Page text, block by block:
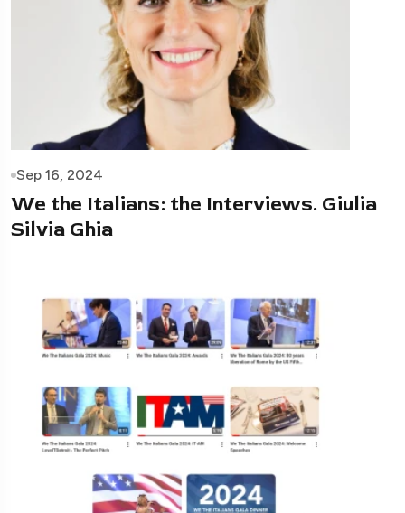
Sep 16, 2024
We the Italians: the Interviews. Giulia
Silvia Ghia